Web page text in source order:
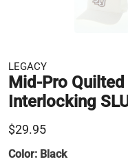
LEGACY
Mid-Pro
Interlocking
$29.95
Color: Black